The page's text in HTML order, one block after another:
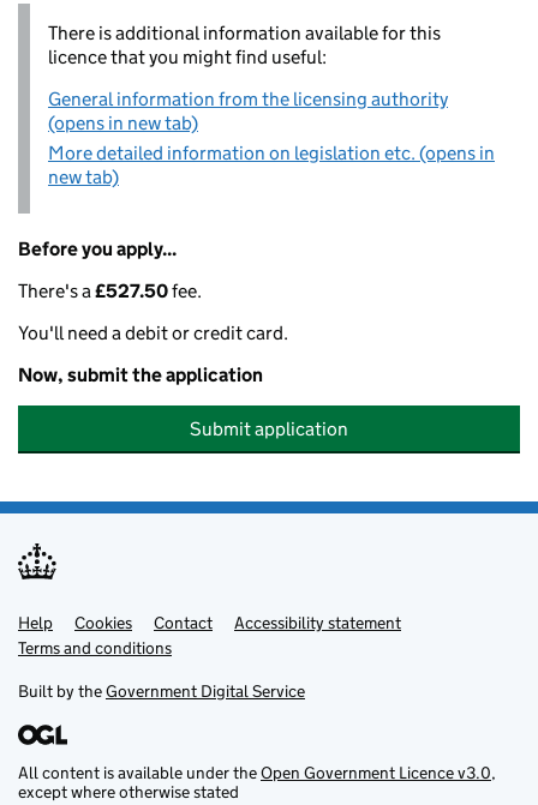
There is additional information available for this
licence that you might find useful:
General information from the licensing authority
(opens in new tab)
More detailed information on legislation etc. (opens in
new tab)
Before you apply...
There's a£527.50fee.
You'll need a debit or credit card.
Now, submit the application
Submit application
Support links
Help Cookies Contact
Accessibility statement
Terms and conditions
Built by theGovernment Digital Service
All content is available under theOpen Government Licence v3.0,
except where otherwise stated